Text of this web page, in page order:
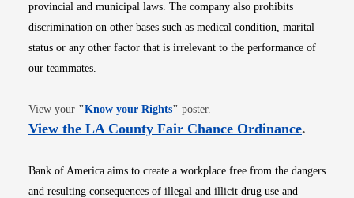
provincial and municipal laws. The company also prohibits
discrimination on other bases such as medical condition, marital
status or any other factor that is irrelevant to the performance of
our teammates.
View your "Know your RightsOpens in new window
" poster.
View the LA County Fair Chance OrdinanceOpens
.
Bank of America aims to create a workplace free from the dangers
and resulting consequences of illegal and illicit drug use and